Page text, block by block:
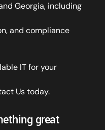
Georgia, including
and compliance
IT for your
Ustoday.
great